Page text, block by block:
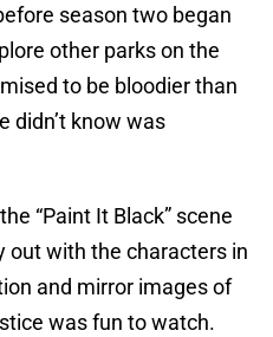
season two began
other parks on the
to be bloodier than
didn’t know was
“Paint It Black” scene
out with the characters in
and mirror images of
was fun to watch.